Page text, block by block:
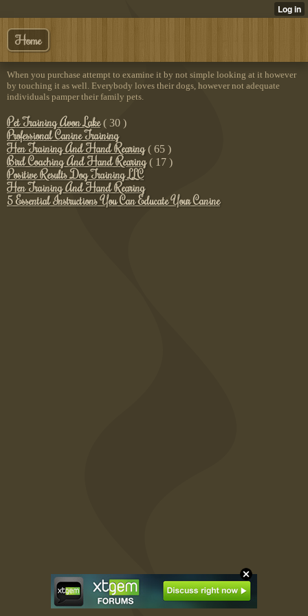
Home
When you purchase attempt to examine it by not simple looking at it however
by touching it as well. Everybody loves their dogs, however not adequate
individuals pamper their family pets.
Pet Training Avon Lake ( 30 )
Professional Canine Training
Hen Training And Hand Rearing ( 65 )
Bird Coaching And Hand Rearing ( 17 )
Positive Results Dog Training LLC
Hen Training And Hand Rearing
5 Essential Instructions You Can Educate Your Canine